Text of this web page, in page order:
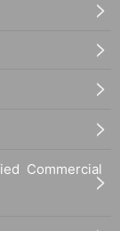
Commercial